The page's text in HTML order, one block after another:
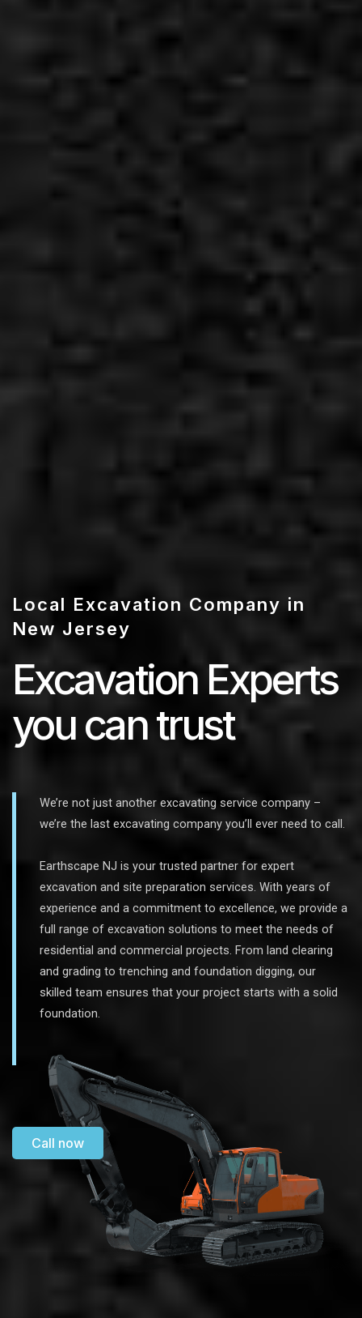
Local Excavation Company in
New Jersey
Excavation Experts
you can trust
We’re not just another excavating service company –
we’re the last excavating company you’ll ever need to call.
Earthscape NJ is your trusted partner for expert
excavation and site preparation services. With years of
experience and a commitment to excellence, we provide a
full range of excavation solutions to meet the needs of
residential and commercial projects. From land clearing
and grading to trenching and foundation digging, our
skilled team ensures that your project starts with a solid
foundation.
Call now